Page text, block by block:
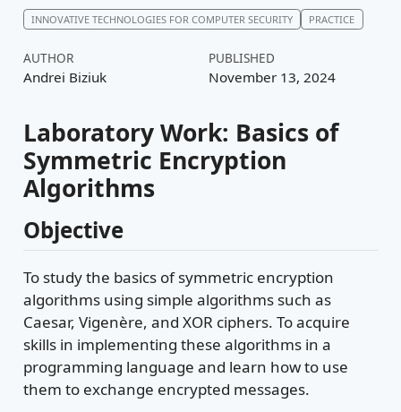
INNOVATIVE TECHNOLOGIES FOR COMPUTER SECURITY PRACTICE
AUTHOR
Andrei Biziuk
PUBLISHED
November 13, 2024
Laboratory Work: Basics of
Symmetric Encryption
Algorithms
Objective
To study the basics of symmetric encryption
algorithms using simple algorithms such as
Caesar, Vigenère, and XOR ciphers. To acquire
skills in implementing these algorithms in a
programming language and learn how to use
them to exchange encrypted messages.